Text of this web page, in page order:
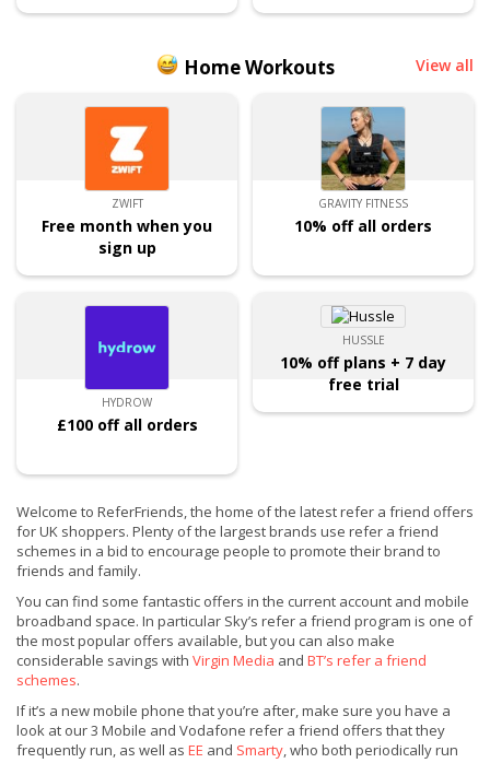
Home Workouts View all
ZWIFT
Free month when you
sign up
GRAVITY FITNESS
10% off all orders
HYDROW
£100 off all orders
HUSSLE
10% off plans + 7 day
free trial
Welcome to ReferFriends, the home of the latest refer a friend offers
for UK shoppers. Plenty of the largest brands use refer a friend
schemes in a bid to encourage people to promote their brand to
friends and family.
You can find some fantastic offers in the current account and mobile
broadband space. In particular Sky’s refer a friend program is one of
the most popular offers available, but you can also make
considerable savings with Virgin Media and BT’s refer a friend
schemes.
If it’s a new mobile phone that you’re after, make sure you have a
look at our 3 Mobile and Vodafone refer a friend offers that they
frequently run, as well as EE and Smarty, who both periodically run